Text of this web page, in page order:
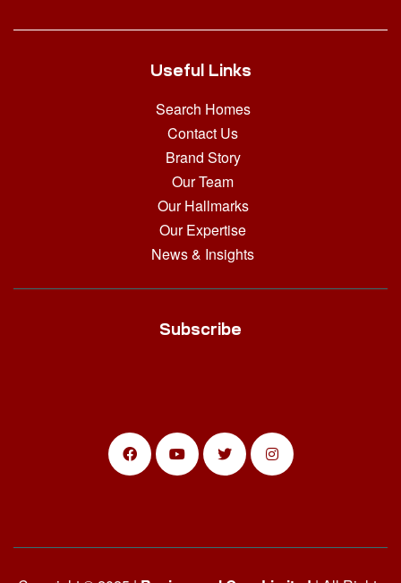
Useful Links
Search Homes
Contact Us
Brand Story
Our Team
Our Hallmarks
Our Expertise
News & Insights
Subscribe